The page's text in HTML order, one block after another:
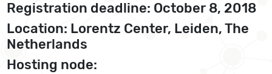
Registration deadline: October 8, 2018
Location: Lorentz Center, Leiden, The
Netherlands
Hosting node: